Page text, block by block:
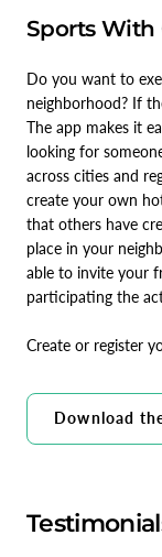
Sports With
Do you want to
neighborhood? If
The app makes it
looking for
across cities and
create your own
that others have
place in your
able to invite your
participating the
Create or register
Download